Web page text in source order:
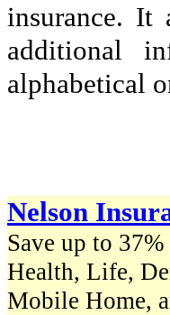
insurance. It
additional
alphabetical
Nelson
Save up to
Health, Life,
Mobile Home,